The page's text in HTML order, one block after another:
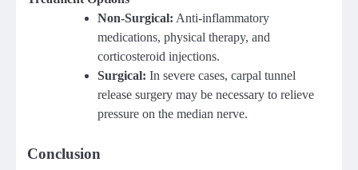
Non-Surgical: Anti-inflammatory
medications, physical therapy, and
corticosteroid injections.
Surgical: In severe cases, carpal tunnel
release surgery may be necessary to relieve
pressure on the median nerve.
Conclusion